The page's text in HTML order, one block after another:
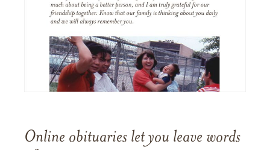
Online obituaries let you leave words